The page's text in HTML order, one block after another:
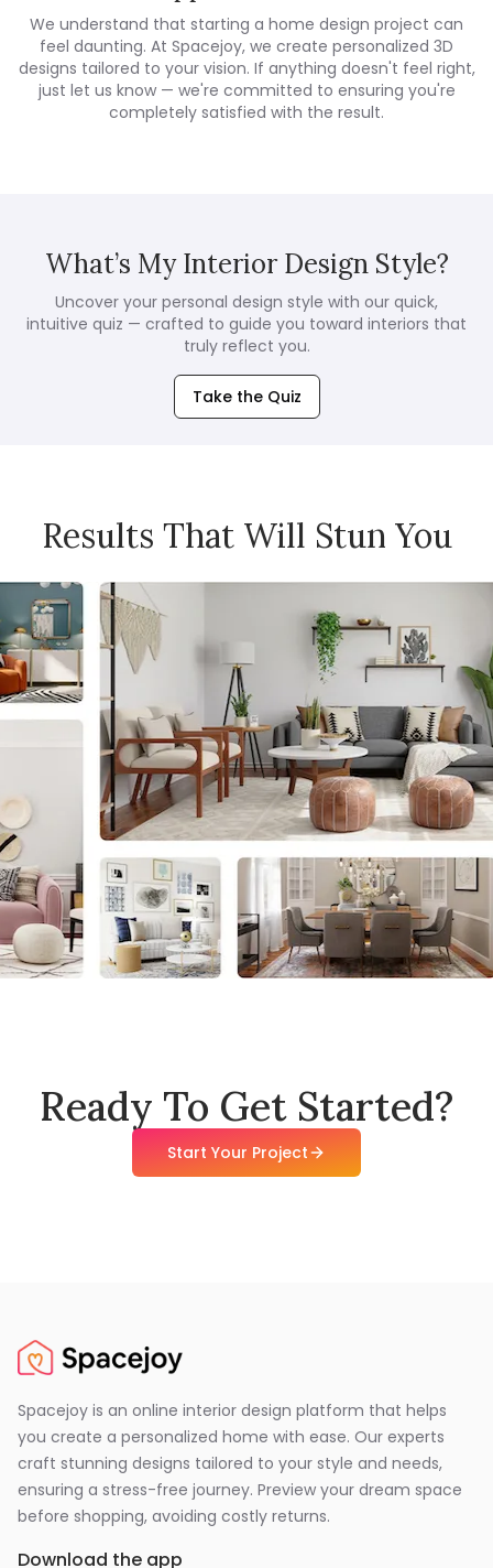
We understand that starting a home design project can
feel daunting. At Spacejoy, we create personalized 3D
designs tailored to your vision. If anything doesn't feel right,
just let us know — we're committed to ensuring you're
completely satisfied with the result.
What’s My Interior Design Style?
Uncover your personal design style with our quick,
intuitive quiz — crafted to guide you toward interiors that
truly reflect you.
Take the Quiz
Results That Will Stun You
Ready To Get Started?
Start Your Project
Spacejoy is an online interior design platform that helps
you create a personalized home with ease. Our experts
craft stunning designs tailored to your style and needs,
ensuring a stress-free journey. Preview your dream space
before shopping, avoiding costly returns.
Download the app